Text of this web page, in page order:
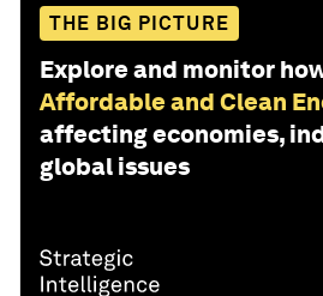
THE BIG PICTURE
Explore and monitor
Affordable and Clean
affecting economies,
global issues